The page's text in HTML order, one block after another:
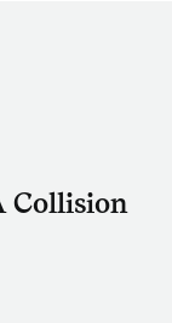
Collision